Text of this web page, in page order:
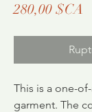
280,00 $CA
This is a one-
garment. The